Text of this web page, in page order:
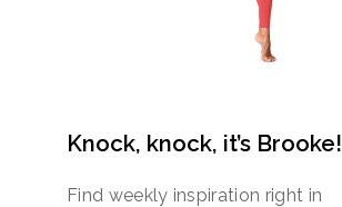
Knock, knock, it’s Brooke!
Find weekly inspiration right in